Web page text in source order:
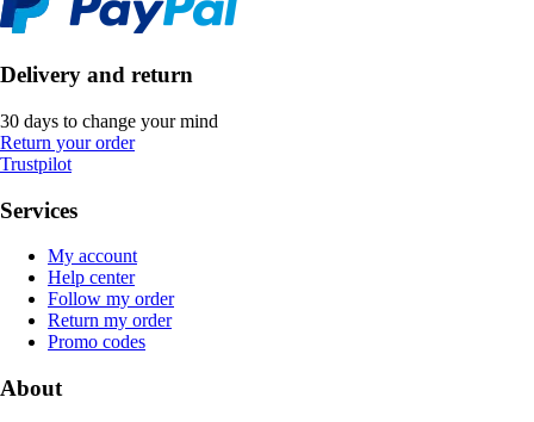
Delivery and return
30 days to change your mind
Return your order
Trustpilot
Services
My account
Help center
Follow my order
Return my order
Promo codes
About